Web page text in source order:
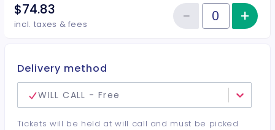
$74.83
incl. taxes & fees Quantity of tickets VIP Center
−Reduce+
Delivery method
WILL CALL - Free
Tickets will be held at will call and must be picked